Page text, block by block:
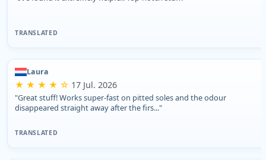
TRANSLATED
Laura
★ ★ ★ ★ ☆ 17 Jul. 2026
"Great stuff! Works super-fast on pitted soles and the odour
disappeared straight away after the firs..."
TRANSLATED